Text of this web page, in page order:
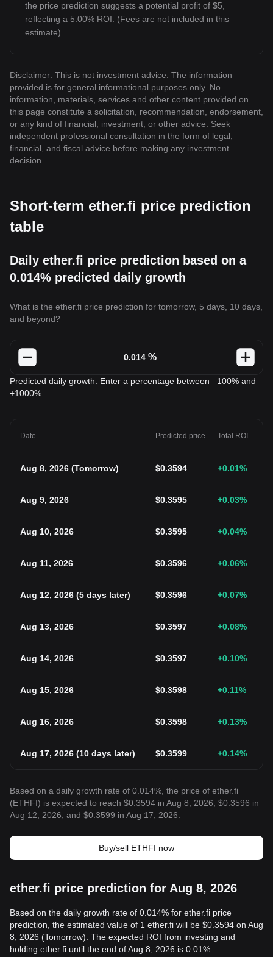
the price prediction suggests a potential profit of $5,
reflecting a 5.00% ROI. (Fees are not included in this
estimate).
Disclaimer: This is not investment advice. The information
provided is for general informational purposes only. No
information, materials, services and other content provided on
this page constitute a solicitation, recommendation, endorsement,
or any kind of financial, investment, or other advice. Seek
independent professional consultation in the form of legal,
financial, and fiscal advice before making any investment
decision.
Short-term ether.fi price prediction
table
Daily ether.fi price prediction based on a
0.014% predicted daily growth
What is the ether.fi price prediction for tomorrow, 5 days, 10 days,
and beyond?
%
Predicted daily growth. Enter a percentage between –100% and
+1000%.
Date Predicted price Total ROI
Aug 8, 2026 (Tomorrow) $0.3594 +0.01%
Aug 9, 2026 $0.3595 +0.03%
Aug 10, 2026 $0.3595 +0.04%
Aug 11, 2026 $0.3596 +0.06%
Aug 12, 2026 (5 days later) $0.3596 +0.07%
Aug 13, 2026 $0.3597 +0.08%
Aug 14, 2026 $0.3597 +0.10%
Aug 15, 2026 $0.3598 +0.11%
Aug 16, 2026 $0.3598 +0.13%
Aug 17, 2026 (10 days later) $0.3599 +0.14%
Based on a daily growth rate of 0.014%, the price of ether.fi
(ETHFI) is expected to reach $0.3594 in Aug 8, 2026, $0.3596 in
Aug 12, 2026, and $0.3599 in Aug 17, 2026.
Buy/sell ETHFI now
ether.fi price prediction for Aug 8, 2026
Based on the daily growth rate of 0.014% for ether.fi price
prediction, the estimated value of 1 ether.fi will be $0.3594 on Aug
8, 2026 (Tomorrow). The expected ROI from investing and
holding ether.fi until the end of Aug 8, 2026 is 0.01%.